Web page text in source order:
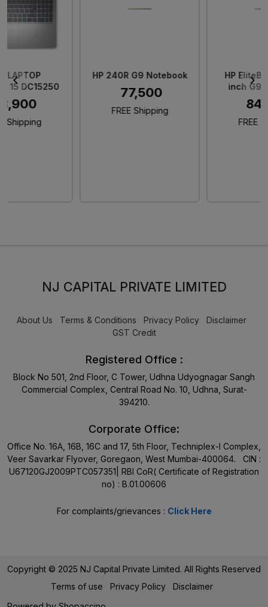
HP 240R G9 Notebook
₹ 77,500
HP EliteBook 845 14
inch G9 Notebook
NJ CAPITAL PRIVATE LIMITED
About Us Terms & Conditions Privacy Policy
Disclaimer
GST Credit
Registered Office :
Block No 501, 2nd Floor, C Tower, Udhna Udyognagar Sangh
Commercial Complex, Central Road No. 10, Udhna, Surat-
394210.
Corporate Office:
Office No. 16A, 16B, 16C and 17, 5th Floor, Techniplex-I Complex,
Veer Savarkar Flyover, Goregaon, West Mumbai-400064. CIN :
U67120GJ2009PTC057351| RBI CoR( Certificate of Registration
no) : B.01.00606
For complaints/grievances : Click Here
Copyright © 2025 NJ Capital Private Limited. All Rights Reserved
Terms of use
Privacy Policy
Disclaimer